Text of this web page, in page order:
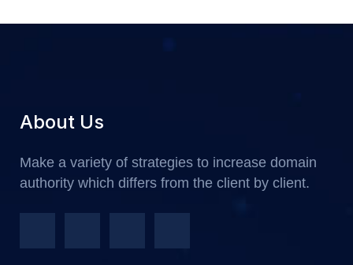
About Us
Make a variety of strategies to increase domain
authority which differs from the client by client.